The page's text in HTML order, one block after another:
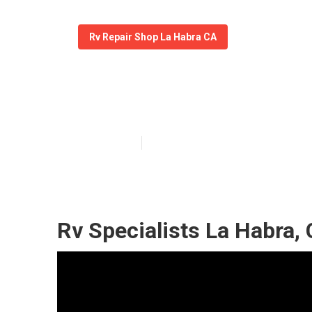
Rv Repair Shop La Habra CA
Rv Specialists La Habra,